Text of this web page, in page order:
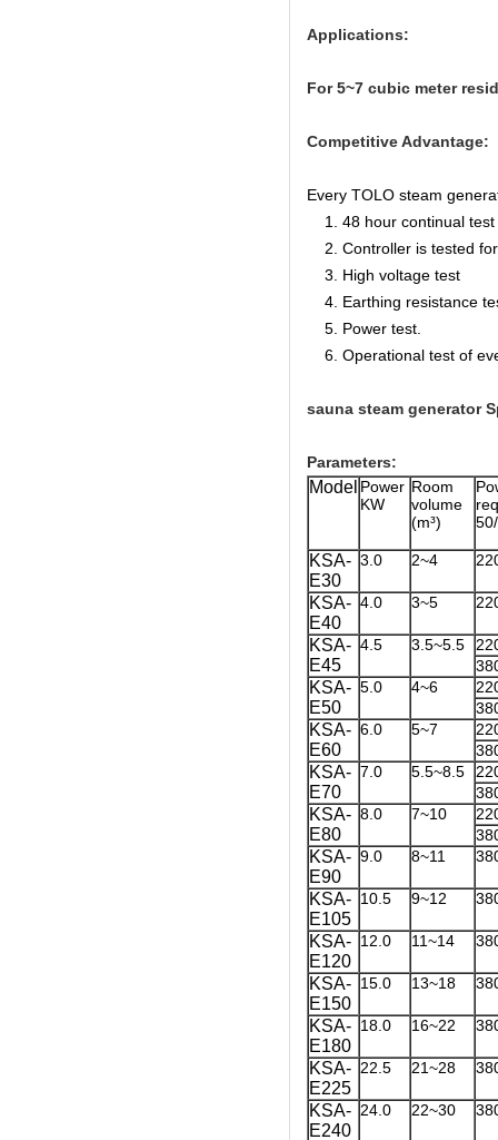
Applications:
For 5~7 cubic meter
Competitive Advantage:
Every TOLO steam
1. 48 hour continual test
2. Controller is tested
3. High voltage test
4. Earthing resistance
5. Power test.
6. Operational test of
sauna steam generator
Parameters:
Model Power
KW
Room
volume
(m³)
KSA-
E30
3.0 2~4
KSA-
E40
4.0 3~5
KSA-
E45
4.5 3.5~5.5
KSA-
E50
5.0 4~6
KSA-
E60
6.0 5~7
KSA-
E70
7.0 5.5~8.5
KSA-
E80
8.0 7~10
KSA-
E90
9.0 8~11
KSA-
E105
10.5 9~12
KSA-
E120
12.0 11~14
KSA-
E150
15.0 13~18
KSA-
E180
18.0 16~22
KSA-
E225
22.5 21~28
KSA-
E240
24.0 22~30